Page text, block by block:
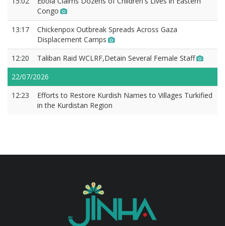
Congo
13:17
Chickenpox Outbreak Spreads Across Gaza
Displacement Camps
12:20
Taliban Raid WCLRF,Detain Several Female Staff
22/07/2026
12:23
Efforts to Restore Kurdish Names to Villages Turkified
in the Kurdistan Region